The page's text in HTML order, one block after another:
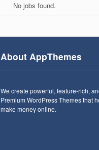
No jobs found.
About AppThemes
We create powerful, feature-rich,
Premium WordPress Themes that
make money online.